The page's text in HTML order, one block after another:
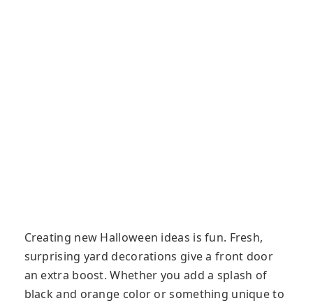
Creating new Halloween ideas is fun. Fresh,
surprising yard decorations give a front door
an extra boost. Whether you add a splash of
black and orange color or something unique to